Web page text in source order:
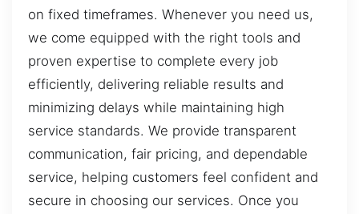
on fixed timeframes. Whenever you need us,
we come equipped with the right tools and
proven expertise to complete every job
efficiently, delivering reliable results and
minimizing delays while maintaining high
service standards. We provide transparent
communication, fair pricing, and dependable
service, helping customers feel confident and
secure in choosing our services. Once you